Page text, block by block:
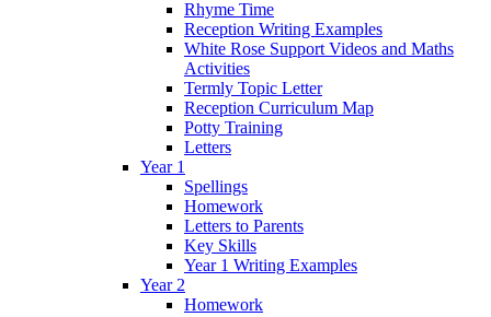
Rhyme Time
Reception Writing Examples
White Rose Support Videos and Maths
Activities
Termly Topic Letter
Reception Curriculum Map
Potty Training
Letters
Year 1
Spellings
Homework
Letters to Parents
Key Skills
Year 1 Writing Examples
Year 2
Homework